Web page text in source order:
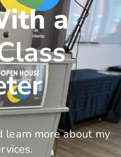
a
learn more about my